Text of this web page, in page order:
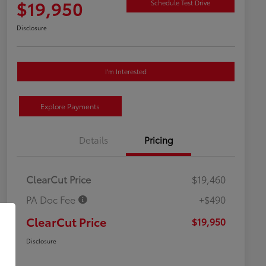
$19,950 Schedule Test Drive
Disclosure
I'm Interested
Explore Payments
Details Pricing
ClearCut Price
$19,460
PA Doc Fee
+$490
ClearCut Price $19,950
Disclosure